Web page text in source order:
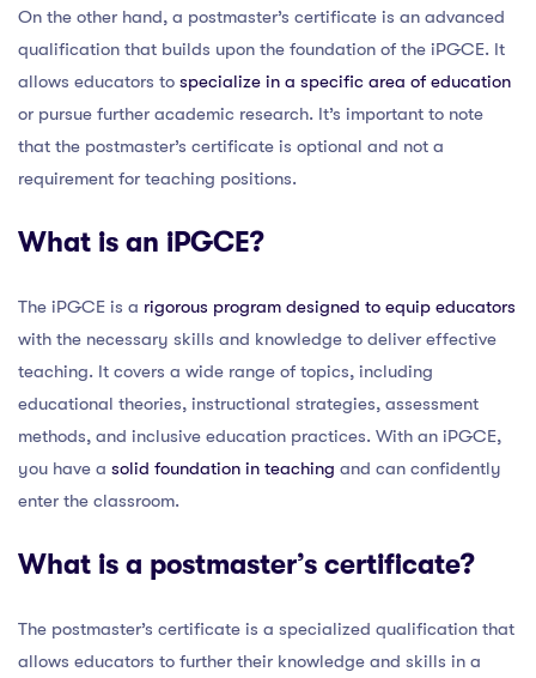
On the other hand, a postmaster’s certificate is an advanced
qualification that builds upon the foundation of the iPGCE. It
allows educators to specialize in a specific area of education
or pursue further academic research. It’s important to note
that the postmaster’s certificate is optional and not a
requirement for teaching positions.
What is an iPGCE?
The iPGCE is a rigorous program designed to equip educators
with the necessary skills and knowledge to deliver effective
teaching. It covers a wide range of topics, including
educational theories, instructional strategies, assessment
methods, and inclusive education practices. With an iPGCE,
you have a solid foundation in teaching and can confidently
enter the classroom.
What is a postmaster’s certificate?
The postmaster’s certificate is a specialized qualification that
allows educators to further their knowledge and skills in a